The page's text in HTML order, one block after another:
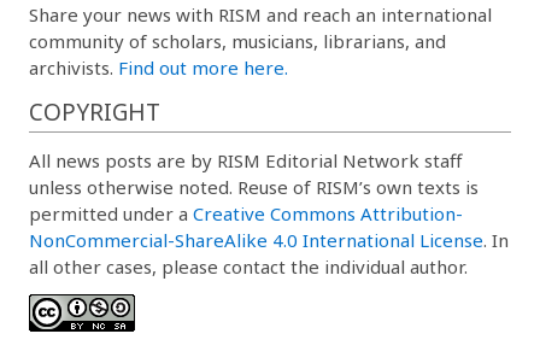
Share your news with RISM and reach an international
community of scholars, musicians, librarians, and
archivists. Find out more here.
COPYRIGHT
All news posts are by RISM Editorial Network staff
unless otherwise noted. Reuse of RISM’s own texts is
permitted under a Creative Commons Attribution-
NonCommercial-ShareAlike 4.0 International License. In
all other cases, please contact the individual author.